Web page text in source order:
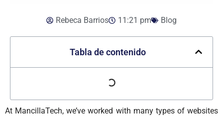
Rebeca Barrios 11:21 pm Blog
Tabla de contenido
At MancillaTech, we’ve worked with many types of websites